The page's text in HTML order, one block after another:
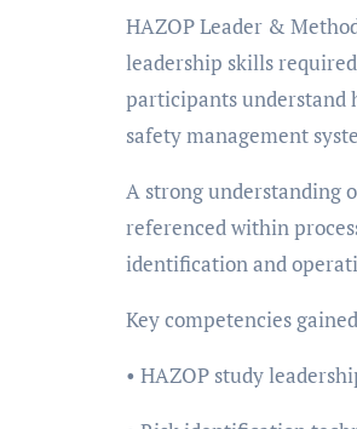
HAZOP Leader &
leadership skills
participants understand
safety management
A strong understanding
referenced within
identification and
Key competencies
• HAZOP study